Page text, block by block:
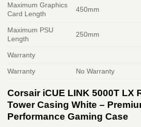
Maximum Graphics
Card Length
450mm
Maximum PSU
Length
250mm
Warranty
Warranty No Warranty
Corsair iCUE LINK 5000T LX
Tower Casing White –
Performance Gaming Case